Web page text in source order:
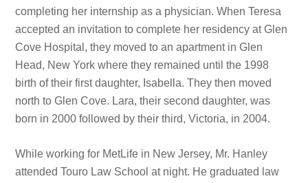
completing her internship as a physician. When Teresa
accepted an invitation to complete her residency at Glen
Cove Hospital, they moved to an apartment in Glen
Head, New York where they remained until the 1998
birth of their first daughter, Isabella. They then moved
north to Glen Cove. Lara, their second daughter, was
born in 2000 followed by their third, Victoria, in 2004.
While working for MetLife in New Jersey, Mr. Hanley
attended Touro Law School at night. He graduated law